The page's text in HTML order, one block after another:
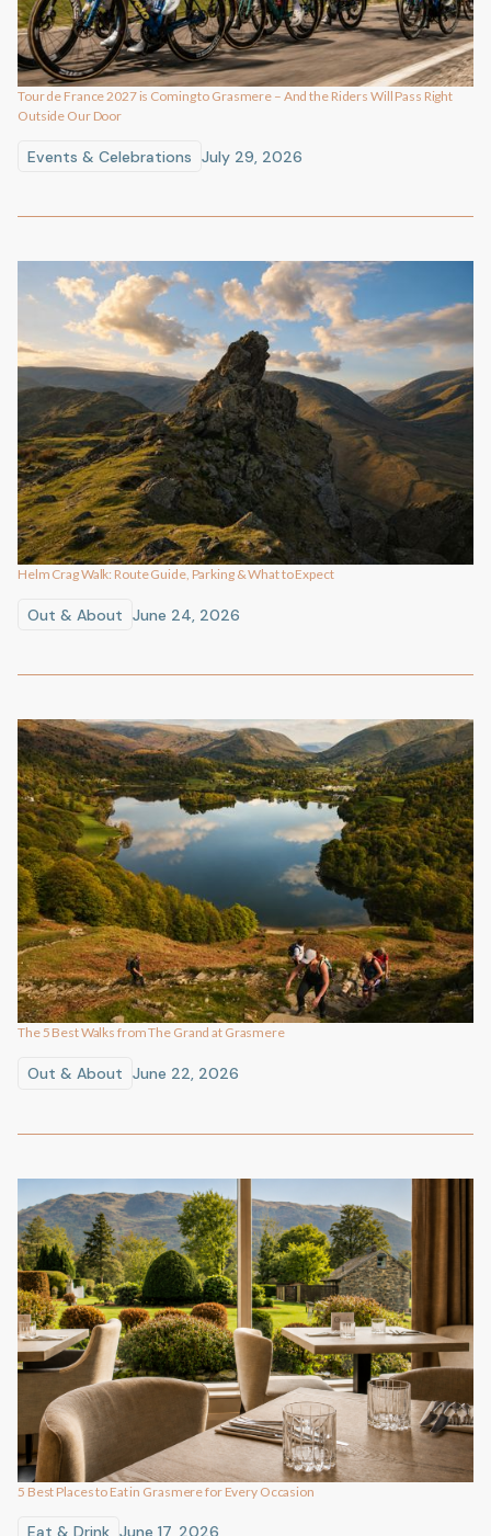
Tour de France 2027 is Coming to Grasmere – And the Riders Will Pass Right
Outside Our Door
Events & Celebrations July 29, 2026
Helm Crag Walk: Route Guide, Parking & What to Expect
Out & About June 24, 2026
The 5 Best Walks from The Grand at Grasmere
Out & About June 22, 2026
5 Best Places to Eat in Grasmere for Every Occasion